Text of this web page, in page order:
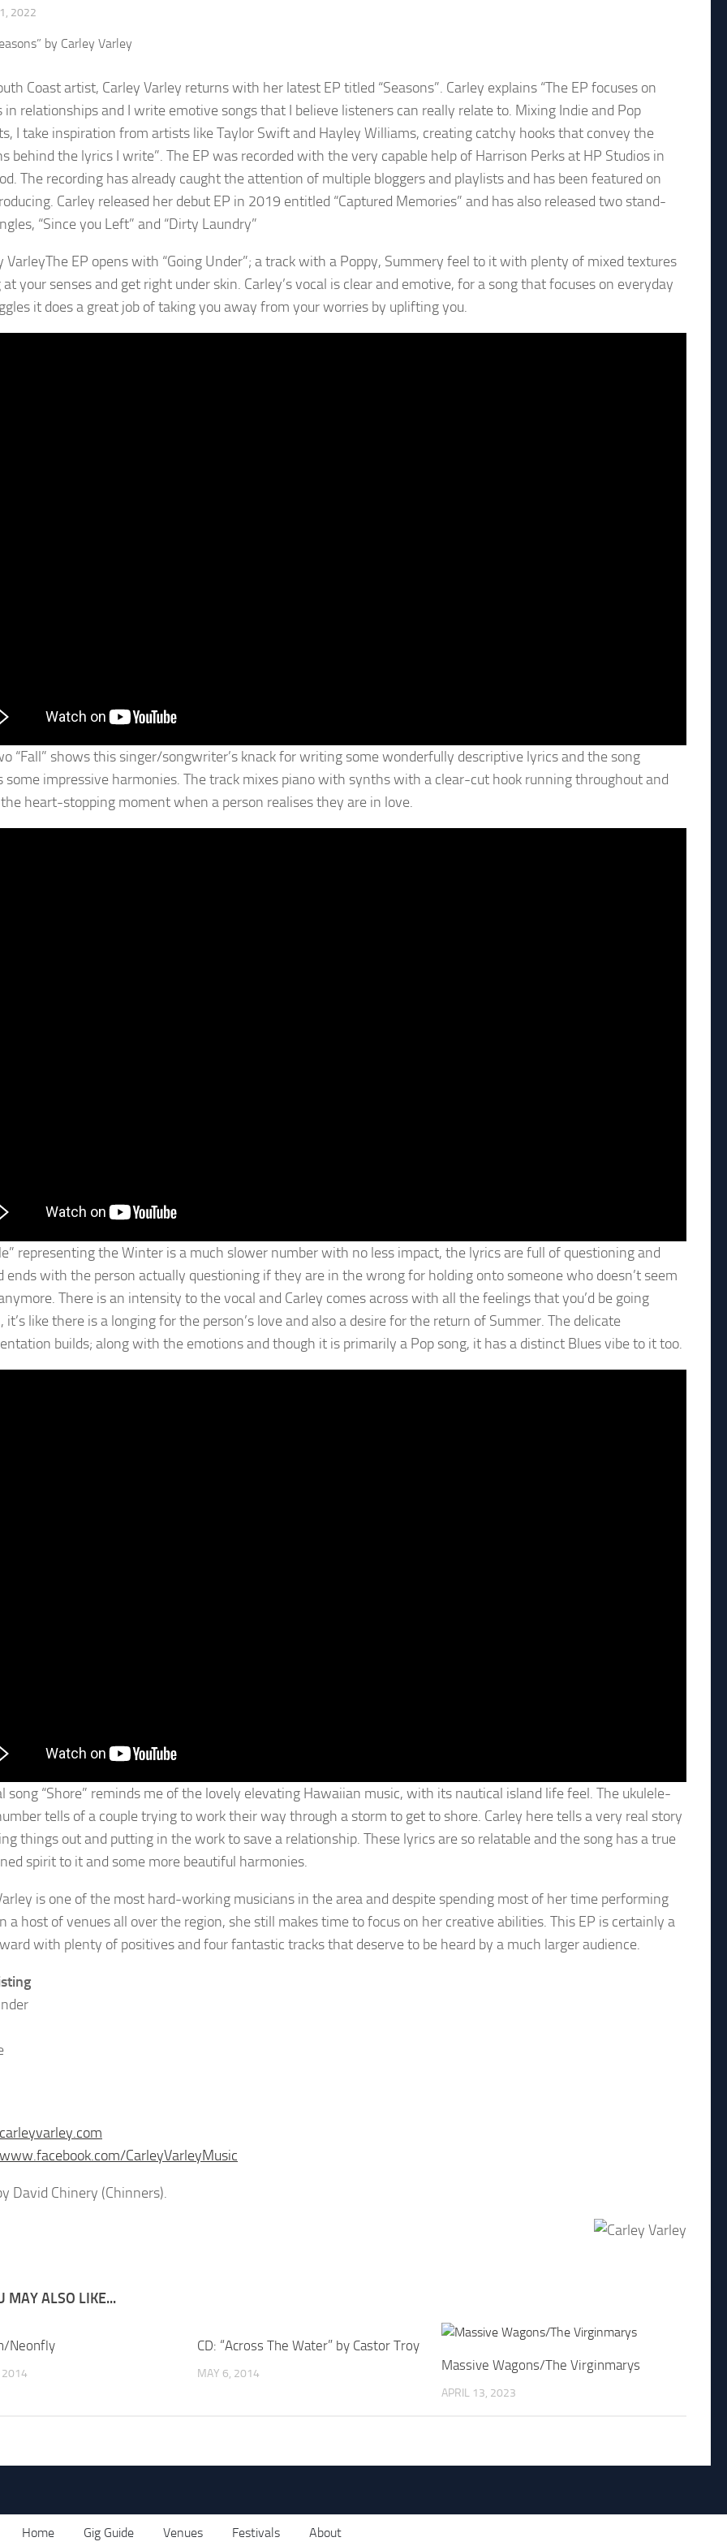
2022
Coast artist, Carley Varley returns with her latest EP titled “Seasons”. Carley explains “The EP focuses on
in relationships and I write emotive songs that I believe listeners can really relate to. Mixing Indie and Pop
I take inspiration from artists like Taylor Swift and Hayley Williams, creating catchy hooks that convey the
behind the lyrics I write”. The EP was recorded with the very capable help of Harrison Perks at HP Studios in
The recording has already caught the attention of multiple bloggers and playlists and has been featured on
Carley released her debut EP in 2019 entitled “Captured Memories” and has also released two stand-
“Since you Left” and “Dirty Laundry”
The EP opens with “Going Under”; a track with a Poppy, Summery feel to it with plenty of mixed textures
your senses and get right under skin. Carley’s vocal is clear and emotive, for a song that focuses on everyday
it does a great job of taking you away from your worries by uplifting you.
“Fall” shows this singer/songwriter’s knack for writing some wonderfully descriptive lyrics and the song
some impressive harmonies. The track mixes piano with synths with a clear-cut hook running throughout and
heart-stopping moment when a person realises they are in love.
representing the Winter is a much slower number with no less impact, the lyrics are full of questioning and
ends with the person actually questioning if they are in the wrong for holding onto someone who doesn’t seem
There is an intensity to the vocal and Carley comes across with all the feelings that you’d be going
it’s like there is a longing for the person’s love and also a desire for the return of Summer. The delicate
builds; along with the emotions and though it is primarily a Pop song, it has a distinct Blues vibe to it too.
song “Shore” reminds me of the lovely elevating Hawaiian music, with its nautical island life feel. The ukulele-
tells of a couple trying to work their way through a storm to get to shore. Carley here tells a very real story
things out and putting in the work to save a relationship. These lyrics are so relatable and the song has a true
spirit to it and some more beautiful harmonies.
is one of the most hard-working musicians in the area and despite spending most of her time performing
a host of venues all over the region, she still makes time to focus on her creative abilities. This EP is certainly a
with plenty of positives and four fantastic tracks that deserve to be heard by a much larger audience.
CarleyVarleyMusic
David Chinery (Chinners).
MAY ALSO LIKE...
Neonfly
2014
CD: “Across The Water” by Castor Troy
MAY 6, 2014
Massive Wagons/The Virginmarys
APRIL 13, 2023
Home Gig Guide Venues Festivals About